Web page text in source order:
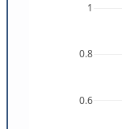
0.6
0.8
1